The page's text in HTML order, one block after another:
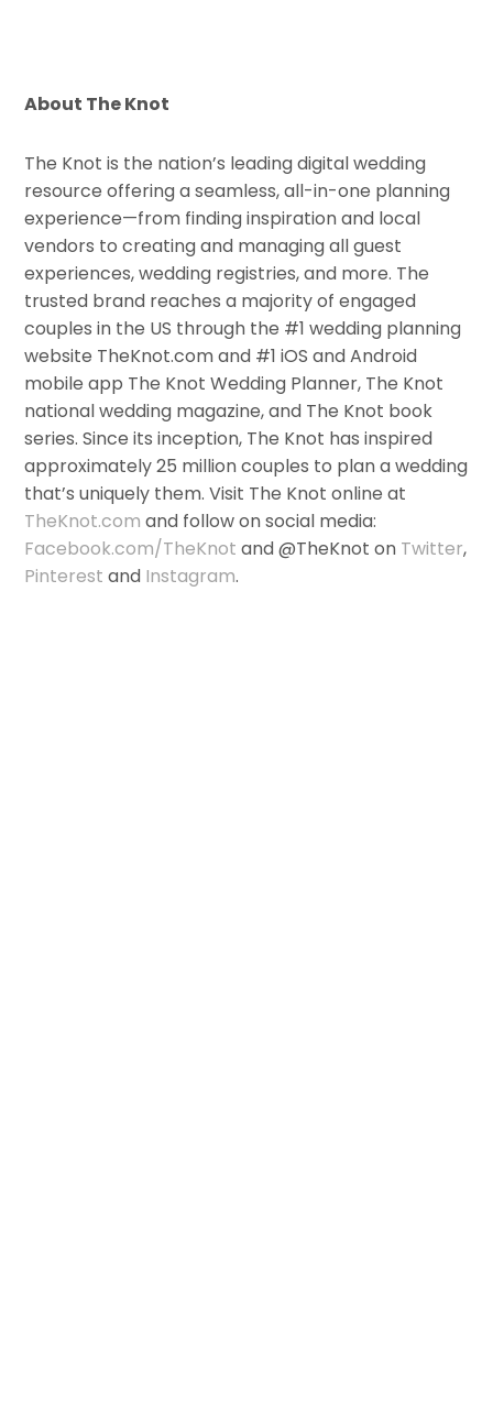
About The Knot
The Knot is the nation’s leading digital wedding
resource offering a seamless, all-in-one planning
experience—from finding inspiration and local
vendors to creating and managing all guest
experiences, wedding registries, and more. The
trusted brand reaches a majority of engaged
couples in the US through the #1 wedding planning
website TheKnot.com and #1 iOS and Android
mobile app The Knot Wedding Planner, The Knot
national wedding magazine, and The Knot book
series. Since its inception, The Knot has inspired
approximately 25 million couples to plan a wedding
that’s uniquely them. Visit The Knot online at
TheKnot.com and follow on social media:
Facebook.com/TheKnot and @TheKnot on Twitter,
Pinterest and Instagram.